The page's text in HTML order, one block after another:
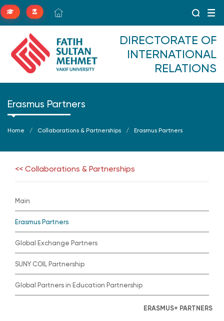
DIRECTORATE OF
INTERNATIONAL
RELATIONS
Erasmus Partners
Home Collaborations & Partnerships Erasmus Partners
<< Collaborations & Partnerships
Main
Erasmus Partners
Global Exchange Partners
SUNY COIL Partnership
Global Partners in Education Partnership
ERASMUS+ PARTNERS